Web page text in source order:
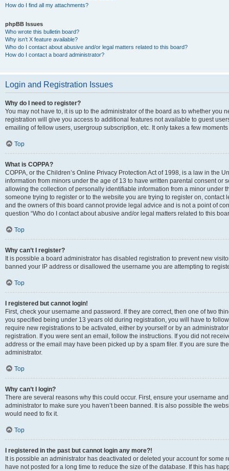
How do I find all my attachments?
phpBB Issues
Who wrote this bulletin board?
Why isn’t X feature available?
Who do I contact about abusive and/or legal matters related to this board?
How do I contact a board administrator?
Login and Registration Issues
Why do I need to register?
You may not have to, it is up to the administrator of the board as to whether you
registration will give you access to additional features not available to guest
emailing of fellow users, usergroup subscription, etc. It only takes a few
Top
What is COPPA?
COPPA, or the Children’s Online Privacy Protection Act of 1998, is a law in the
information from minors under the age of 13 to have written parental consent or
allowing the collection of personally identifiable information from a minor under
someone trying to register or to the website you are trying to register on,
and the owners of this board cannot provide legal advice and is not a point of
question “Who do I contact about abusive and/or legal matters related to this
Top
Why can’t I register?
It is possible a board administrator has disabled registration to prevent new
banned your IP address or disallowed the username you are attempting to
Top
I registered but cannot login!
First, check your username and password. If they are correct, then one of two
you specified being under 13 years old during registration, you will have to
require new registrations to be activated, either by yourself or by an
registration. If you were sent an email, follow the instructions. If you did not
address or the email may have been picked up by a spam filer. If you are sure
administrator.
Top
Why can’t I login?
There are several reasons why this could occur. First, ensure your username
administrator to make sure you haven’t been banned. It is also possible the
would need to fix it.
Top
I registered in the past but cannot login any more?!
It is possible an administrator has deactivated or deleted your account for
have not posted for a long time to reduce the size of the database. If this has